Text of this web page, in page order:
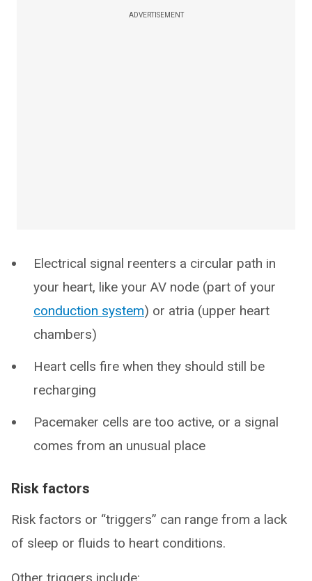
ADVERTISEMENT
Electrical signal reenters a circular path in
your heart, like your AV node (part of your
conduction system) or atria (upper heart
chambers)
Heart cells fire when they should still be
recharging
Pacemaker cells are too active, or a signal
comes from an unusual place
Risk factors
Risk factors or “triggers” can range from a lack
of sleep or fluids to heart conditions.